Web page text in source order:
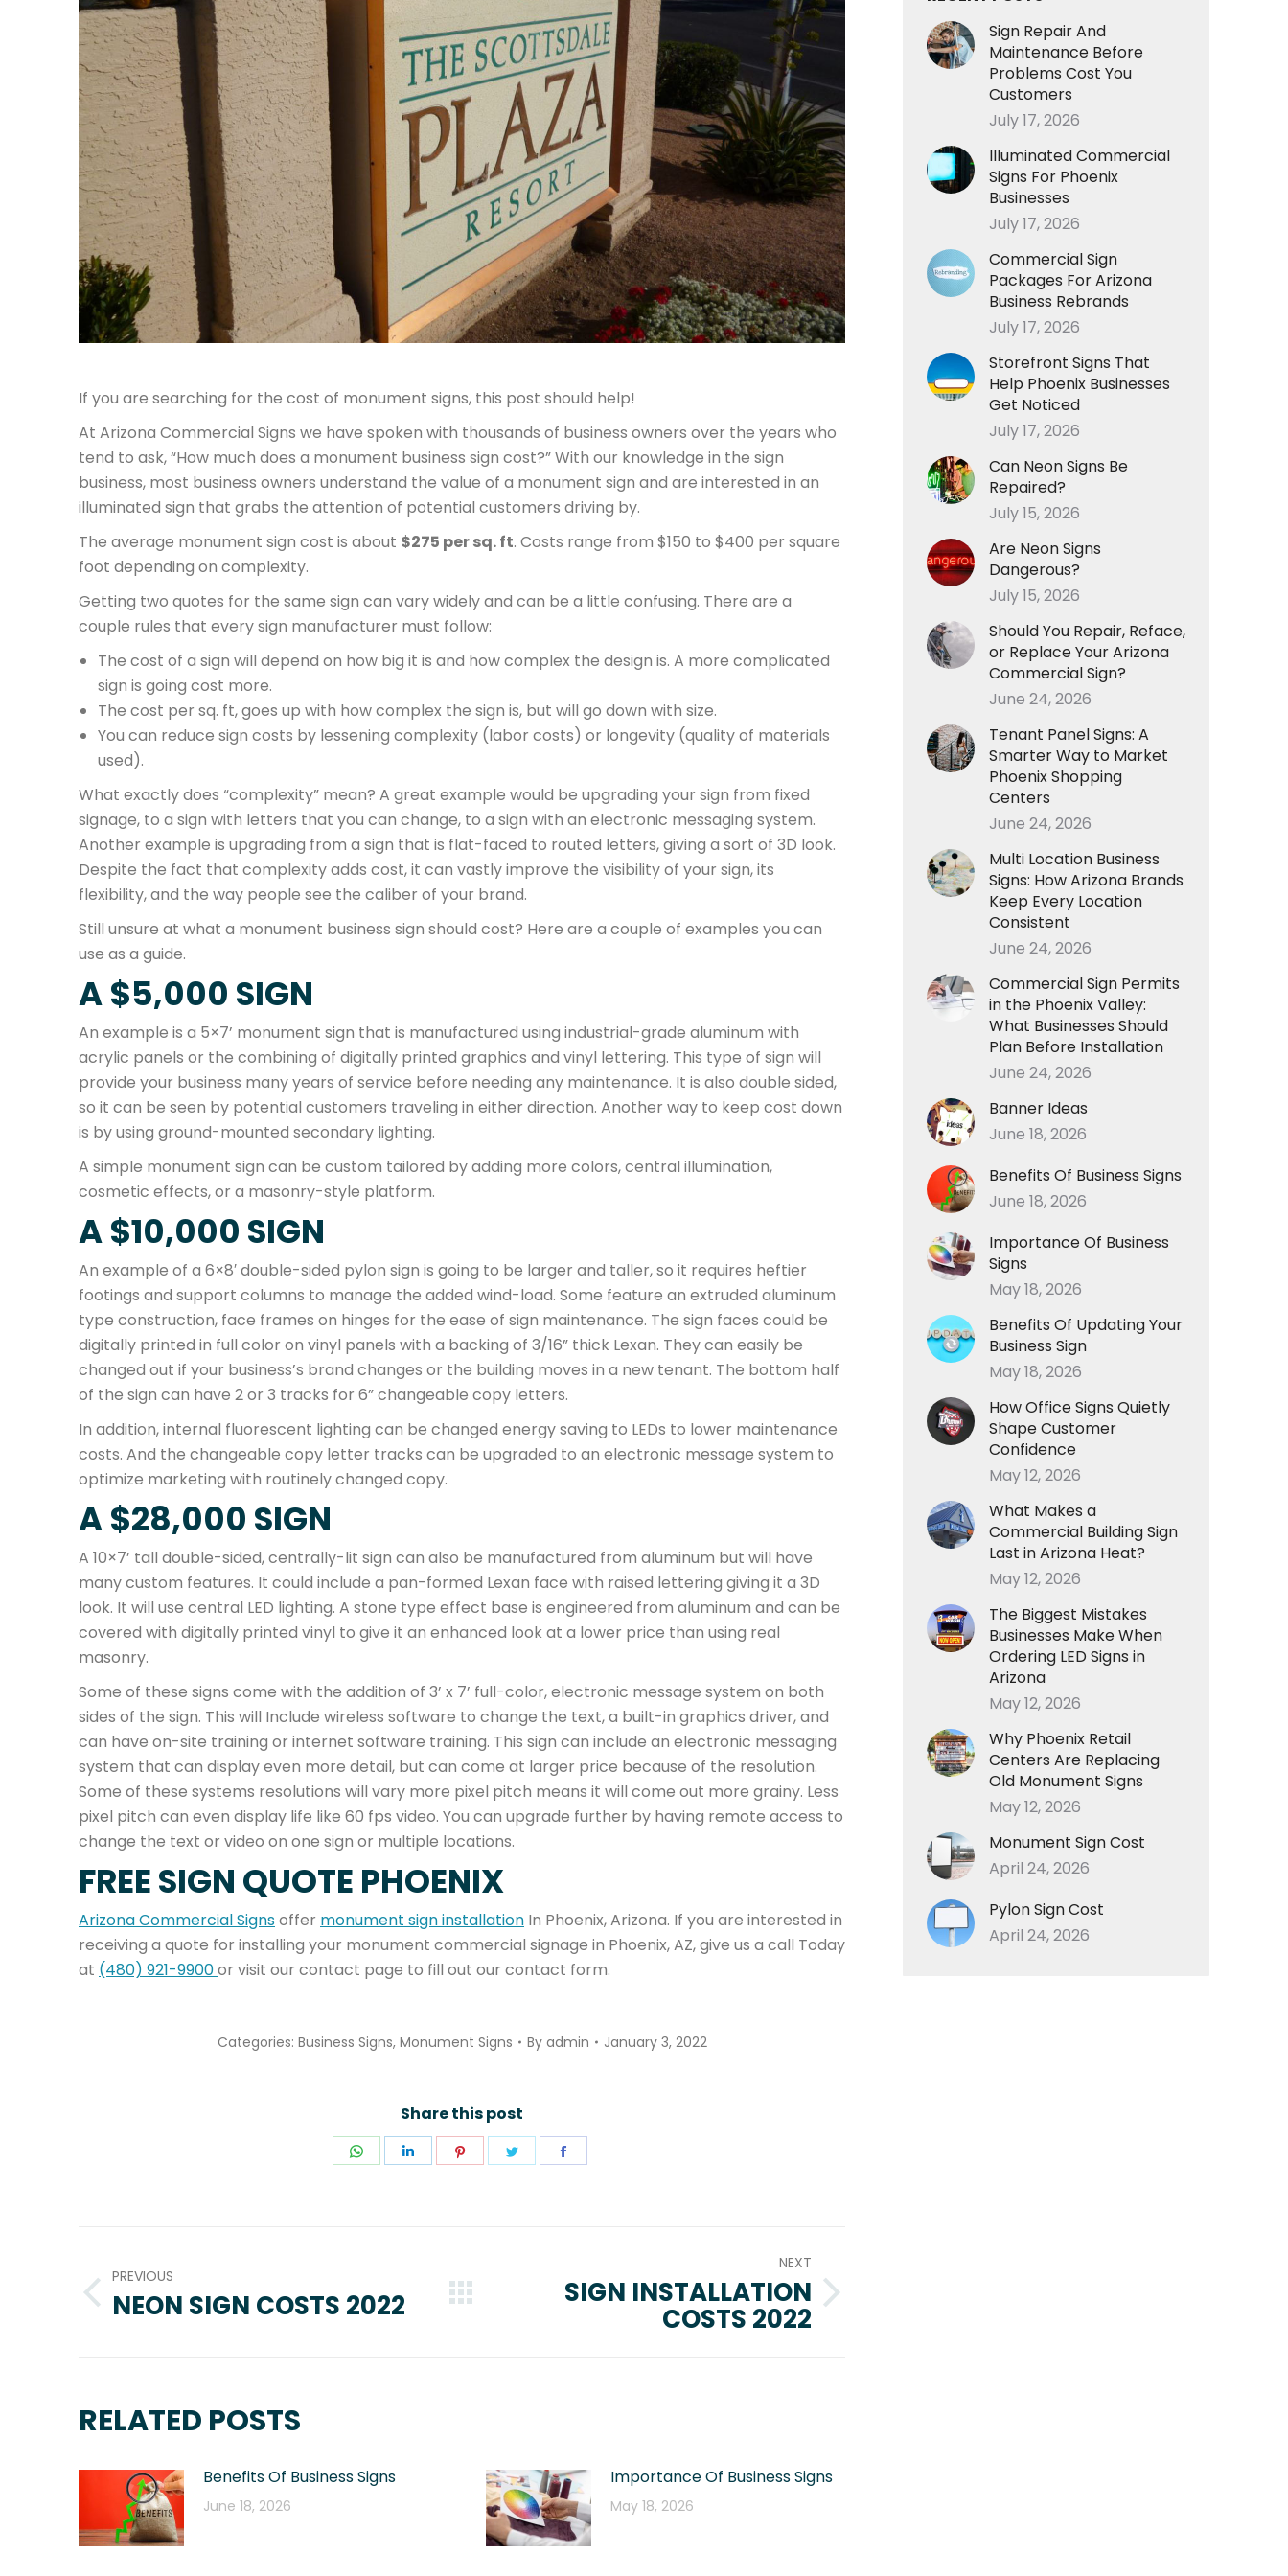
If you are searching for the cost of monument signs, this post should help!
At Arizona Commercial Signs we have spoken with thousands of business owners over the years who
tend to ask, “How much does a monument business sign cost?” With our knowledge in the sign
business, most business owners understand the value of a monument sign and are interested in an
illuminated sign that grabs the attention of potential customers driving by.
The average monument sign cost is about $275 per sq. ft. Costs range from $150 to $400 per square
foot depending on complexity.
Getting two quotes for the same sign can vary widely and can be a little confusing. There are a
couple rules that every sign manufacturer must follow:
The cost of a sign will depend on how big it is and how complex the design is. A more complicated
sign is going cost more.
The cost per sq. ft, goes up with how complex the sign is, but will go down with size.
You can reduce sign costs by lessening complexity (labor costs) or longevity (quality of materials
used).
What exactly does “complexity” mean? A great example would be upgrading your sign from fixed
signage, to a sign with letters that you can change, to a sign with an electronic messaging system.
Another example is upgrading from a sign that is flat-faced to routed letters, giving a sort of 3D look.
Despite the fact that complexity adds cost, it can vastly improve the visibility of your sign, its
flexibility, and the way people see the caliber of your brand.
Still unsure at what a monument business sign should cost? Here are a couple of examples you can
use as a guide.
A $5,000 SIGN
An example is a 5×7’ monument sign that is manufactured using industrial-grade aluminum with
acrylic panels or the combining of digitally printed graphics and vinyl lettering. This type of sign will
provide your business many years of service before needing any maintenance. It is also double sided,
so it can be seen by potential customers traveling in either direction. Another way to keep cost down
is by using ground-mounted secondary lighting.
A simple monument sign can be custom tailored by adding more colors, central illumination,
cosmetic effects, or a masonry-style platform.
A $10,000 SIGN
An example of a 6×8′ double-sided pylon sign is going to be larger and taller, so it requires heftier
footings and support columns to manage the added wind-load. Some feature an extruded aluminum
type construction, face frames on hinges for the ease of sign maintenance. The sign faces could be
digitally printed in full color on vinyl panels with a backing of 3/16” thick Lexan. They can easily be
changed out if your business’s brand changes or the building moves in a new tenant. The bottom half
of the sign can have 2 or 3 tracks for 6” changeable copy letters.
In addition, internal fluorescent lighting can be changed energy saving to LEDs to lower maintenance
costs. And the changeable copy letter tracks can be upgraded to an electronic message system to
optimize marketing with routinely changed copy.
A $28,000 SIGN
A 10×7’ tall double-sided, centrally-lit sign can also be manufactured from aluminum but will have
many custom features. It could include a pan-formed Lexan face with raised lettering giving it a 3D
look. It will use central LED lighting. A stone type effect base is engineered from aluminum and can be
covered with digitally printed vinyl to give it an enhanced look at a lower price than using real
masonry.
Some of these signs come with the addition of 3’ x 7’ full-color, electronic message system on both
sides of the sign. This will Include wireless software to change the text, a built-in graphics driver, and
can have on-site training or internet software training. This sign can include an electronic messaging
system that can display even more detail, but can come at larger price because of the resolution.
Some of these systems resolutions will vary more pixel pitch means it will come out more grainy. Less
pixel pitch can even display life like 60 fps video. You can upgrade further by having remote access to
change the text or video on one sign or multiple locations.
FREE SIGN QUOTE PHOENIX
Arizona Commercial Signsoffer monument sign installation In Phoenix, Arizona. If you are interested in
receiving a quote for installing your monument commercial signage in Phoenix, AZ, give us a call Today
at (480) 921-9900or visit our contact page to fill out our contact form.
Categories: Business Signs, Monument Signs By admin January 3, 2022
Share this post
Share
Share
Share
Share
NAVIGATION
PREVIOUS
Previous
NEON SIGN COSTS 2022
NEXT
SIGN INSTALLATION
COSTS 2022
RELATED POSTS
Benefits Of Business Signs
June 18, 2026
Importance Of Business Signs
May 18, 2026
Sign Repair And
Maintenance Before
Problems Cost You
Customers
July 17, 2026
Illuminated Commercial
Signs For Phoenix
Businesses
July 17, 2026
Commercial Sign
Packages For Arizona
Business Rebrands
July 17, 2026
Storefront Signs That
Help Phoenix Businesses
Get Noticed
July 17, 2026
Can Neon Signs Be
Repaired?
July 15, 2026
Are Neon Signs
Dangerous?
July 15, 2026
Should You Repair, Reface,
or Replace Your Arizona
Commercial Sign?
June 24, 2026
Tenant Panel Signs: A
Smarter Way to Market
Phoenix Shopping
Centers
June 24, 2026
Multi Location Business
Signs: How Arizona Brands
Keep Every Location
Consistent
June 24, 2026
Commercial Sign Permits
in the Phoenix Valley:
What Businesses Should
Plan Before Installation
June 24, 2026
Banner Ideas
June 18, 2026
Benefits Of Business Signs
June 18, 2026
Importance Of Business
Signs
May 18, 2026
Benefits Of Updating Your
Business Sign
May 18, 2026
How Office Signs Quietly
Shape Customer
Confidence
May 12, 2026
What Makes a
Commercial Building Sign
Last in Arizona Heat?
May 12, 2026
The Biggest Mistakes
Businesses Make When
Ordering LED Signs in
Arizona
May 12, 2026
Why Phoenix Retail
Centers Are Replacing
Old Monument Signs
May 12, 2026
Monument Sign Cost
April 24, 2026
Pylon Sign Cost
April 24, 2026